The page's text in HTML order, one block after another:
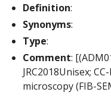
Definition:
Synonyms:
Type:
Comment:
JRC2018Unisex;
microscopy (FIB-